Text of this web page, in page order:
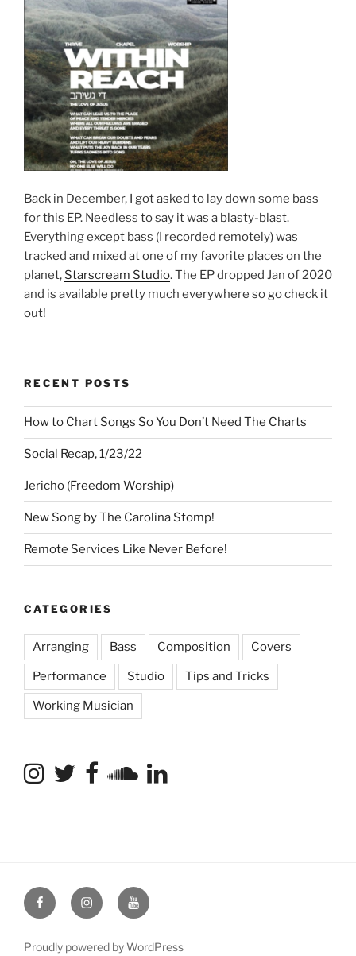
Back in December, I got asked to lay down some bass
for this EP. Needless to say it was a blasty-blast.
Everything except bass (I recorded remotely) was
tracked and mixed at one of my favorite places on the
planet, Starscream Studio. The EP dropped Jan of 2020
and is available pretty much everywhere so go check it
out!
RECENT POSTS
How to Chart Songs So You Don’t Need The Charts
Social Recap, 1/23/22
Jericho (Freedom Worship)
New Song by The Carolina Stomp!
Remote Services Like Never Before!
CATEGORIES
Arranging Bass Composition Covers
Performance Studio Tips and Tricks
Working Musician
FacebookInstagramYouTube
Proudly powered by WordPress